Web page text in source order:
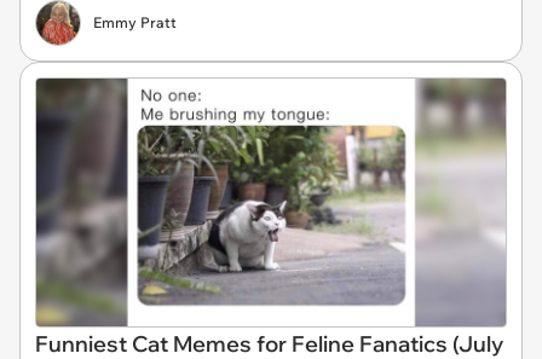
Emmy Pratt
Funniest Cat Memes for Feline Fanatics (July